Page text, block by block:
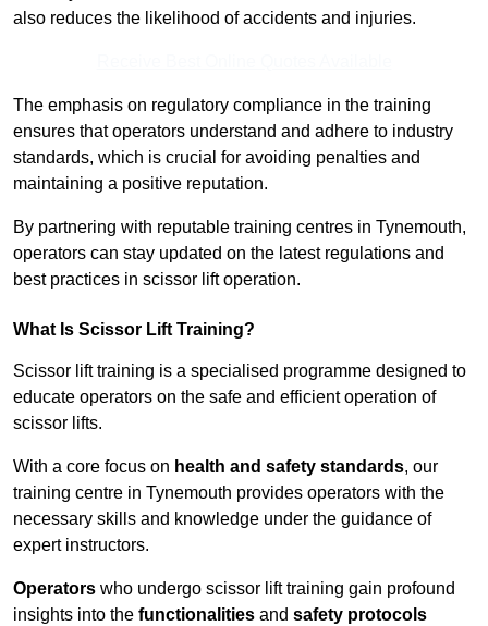
also reduces the likelihood of accidents and injuries.
The emphasis on regulatory compliance in the training
ensures that operators understand and adhere to industry
standards, which is crucial for avoiding penalties and
maintaining a positive reputation.
By partnering with reputable training centres in Tynemouth,
operators can stay updated on the latest regulations and
best practices in scissor lift operation.
What Is Scissor Lift Training?
Scissor lift training is a specialised programme designed to
educate operators on the safe and efficient operation of
scissor lifts.
With a core focus on health and safety standards, our
training centre in Tynemouth provides operators with the
necessary skills and knowledge under the guidance of
expert instructors.
Operators who undergo scissor lift training gain profound
insights into the functionalities and safety protocols